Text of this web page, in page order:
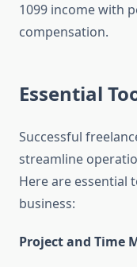
1099 income with
compensation.
Essential
Successful
streamline
Here are essential
business:
Project and Time